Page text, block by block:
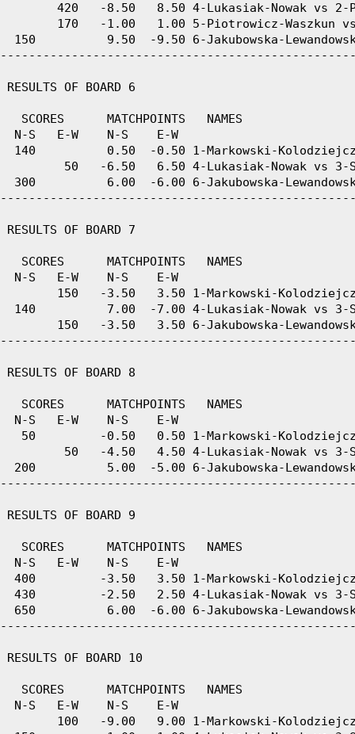
420   -8.50   8.50 4-Lukasiak-Nowak vs 2-
170   -1.00   1.00 5-Piotrowicz-Waszkun
150          9.50  -9.50 6-Jakubowska-
RESULTS OF BOARD 6
   SCORES      MATCHPOINTS   NAMES
  N-S   E-W    N-S    E-W
140          0.50  -0.50 1-Markowski-
50   -6.50   6.50 4-Lukasiak-Nowak vs
300          6.00  -6.00 6-Jakubowska-
RESULTS OF BOARD 7
   SCORES      MATCHPOINTS   NAMES
  N-S   E-W    N-S    E-W
150   -3.50   3.50 1-Markowski-
140          7.00  -7.00 4-Lukasiak-Nowak vs
150   -3.50   3.50 6-Jakubowska-
RESULTS OF BOARD 8
   SCORES      MATCHPOINTS   NAMES
  N-S   E-W    N-S    E-W
50         -0.50   0.50 1-Markowski-
50   -4.50   4.50 4-Lukasiak-Nowak vs
200          5.00  -5.00 6-Jakubowska-
RESULTS OF BOARD 9
   SCORES      MATCHPOINTS   NAMES
  N-S   E-W    N-S    E-W
400         -3.50   3.50 1-Markowski-
430         -2.50   2.50 4-Lukasiak-Nowak vs
650          6.00  -6.00 6-Jakubowska-
RESULTS OF BOARD 10
   SCORES      MATCHPOINTS   NAMES
  N-S   E-W    N-S    E-W
100   -9.00   9.00 1-Markowski-